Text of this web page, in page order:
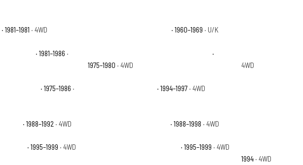
· 1981–1981 · 4WD · 1960–1969 · U/K
· 1981–1986 ·
·
1975–1980 · 4WD
4WD
· 1975–1986 ·
· 1994–1997 · 4WD
· 1988–1992 · 4WD · 1988–1998 · 4WD
· 1995–1999 · 4WD · 1995–1999 · 4WD
1994 · 4WD